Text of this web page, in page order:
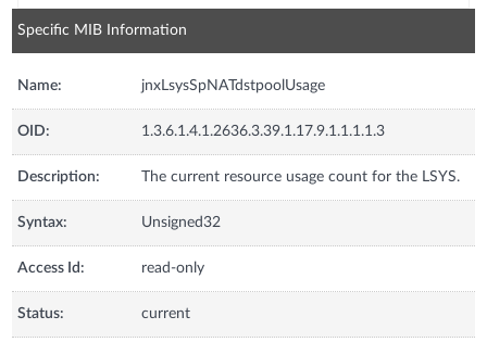
Specific MIB Information
Name: jnxLsysSpNATdstpoolUsage
OID: 1.3.6.1.4.1.2636.3.39.1.17.9.1.1.1.1.3
Description: The current resource usage count for the LSYS.
Syntax: Unsigned32
Access Id: read-only
Status: current